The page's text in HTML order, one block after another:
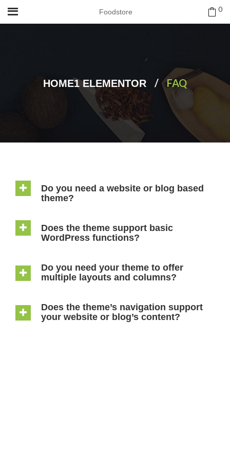
Foodstore 0
HOME1 ELEMENTOR / FAQ
Do you need a website or blog based
theme?
Does the theme support basic
WordPress functions?
Do you need your theme to offer
multiple layouts and columns?
Does the theme’s navigation support
your website or blog’s content?